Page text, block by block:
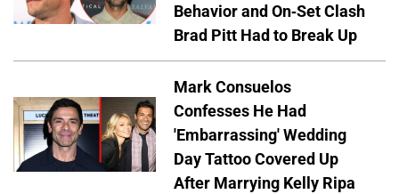
Behavior and On-Set Clash
Brad Pitt Had to Break Up
Mark Consuelos
Confesses He Had
'Embarrassing' Wedding
Day Tattoo Covered Up
After Marrying Kelly Ripa